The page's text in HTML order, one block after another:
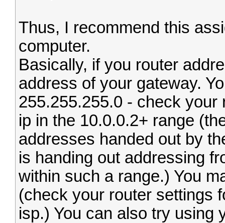
Thus, I recommend this
computer.
Basically, if you router
address of your gateway.
255.255.255.0 - check
ip in the 10.0.0.2+ range
addresses handed out by
is handing out addressing
within such a range.) You
(check your router settings
isp.) You can also try using